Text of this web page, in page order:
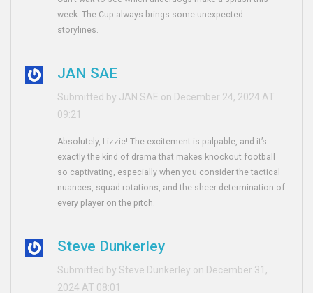
week. The Cup always brings some unexpected
storylines.
JAN SAE
Submitted by JAN SAE on December 24, 2024 AT
09:21
Absolutely, Lizzie! The excitement is palpable, and it’s
exactly the kind of drama that makes knockout football
so captivating, especially when you consider the tactical
nuances, squad rotations, and the sheer determination of
every player on the pitch.
Steve Dunkerley
Submitted by Steve Dunkerley on December 31,
2024 AT 08:01